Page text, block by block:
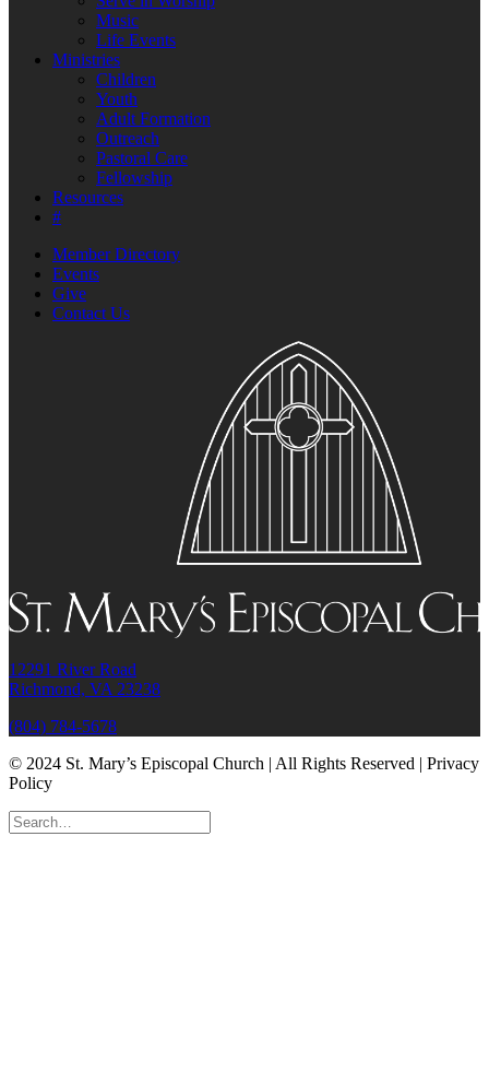
Music
Life Events
Ministries
Children
Youth
Adult Formation
Outreach
Pastoral Care
Fellowship
Resources
#
Member Directory
Events
Give
Contact Us
12291 River Road
Richmond, VA 23238
(804) 784-5678
© 2024 St. Mary’s Episcopal Church | All Rights Reserved | Privacy
Policy